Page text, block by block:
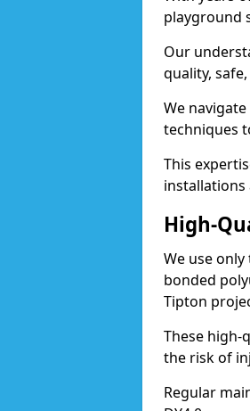
playground
Our
quality,
We
techniques
This
installations
High-
We use
bonded
Tipton
These high-
the risk of
Regular